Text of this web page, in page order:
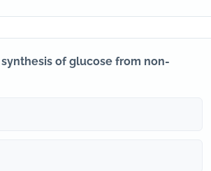
of glucose from non-